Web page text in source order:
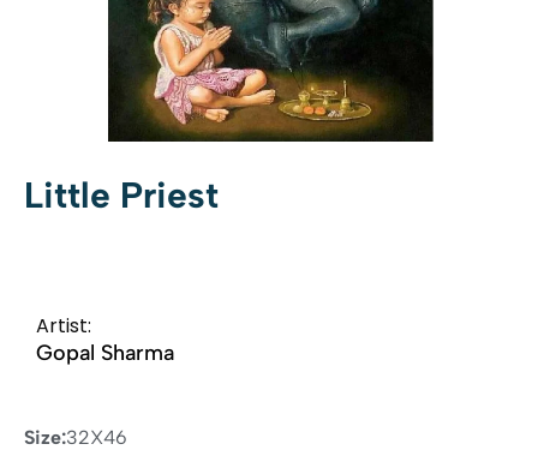
Little Priest
Artist:
Gopal Sharma
Size:32X46